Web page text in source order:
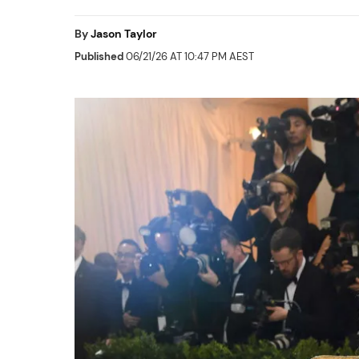
ByJason Taylor
Published06/21/26 AT 10:47 PM AEST